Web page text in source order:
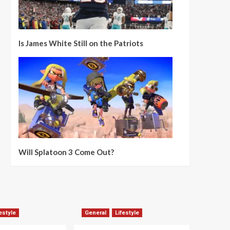
Is James White Still on the Patriots
Will Splatoon 3 Come Out?
General Lifestyle